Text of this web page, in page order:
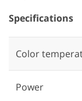
Specifications
Color
Power